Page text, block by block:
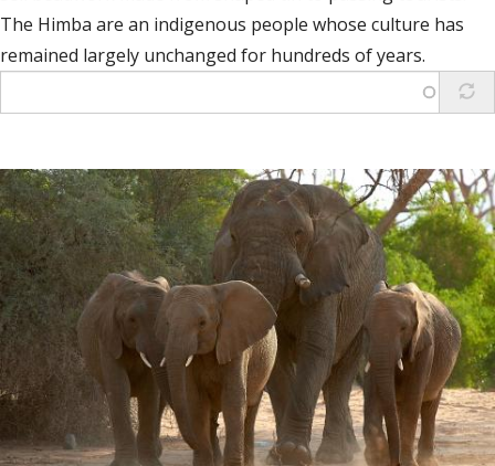
The Himba are an indigenous people whose culture has
remained largely unchanged for hundreds of years.